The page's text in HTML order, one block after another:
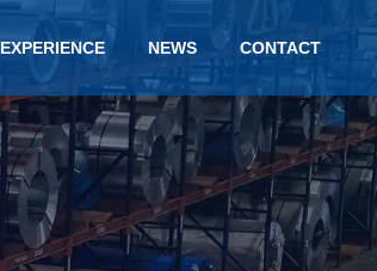
EXPERIENCE NEWS CONTACT